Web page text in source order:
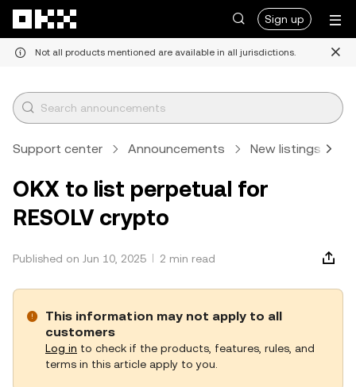
Sign up
Not all products mentioned are available in all jurisdictions.
Support center Announcements New listings
OKX to list perpetual for
RESOLV crypto
Published on Jun 10, 2025 2 min read
This information may not apply to all
customers
Log in to check if the products, features, rules, and
terms in this article apply to you.